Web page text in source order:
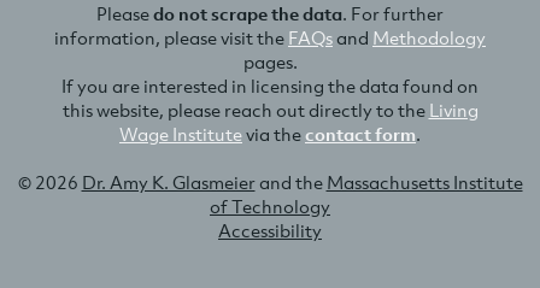
Pleasedo not scrape the data. For further
information, please visit the FAQsand Methodology
pages.
If you are interested in licensing the data found on
this website, please reach out directly to the Living
Wage Institutevia thecontact form.
© 2026 Dr. Amy K. Glasmeierand the Massachusetts Institute
of Technology
Accessibility